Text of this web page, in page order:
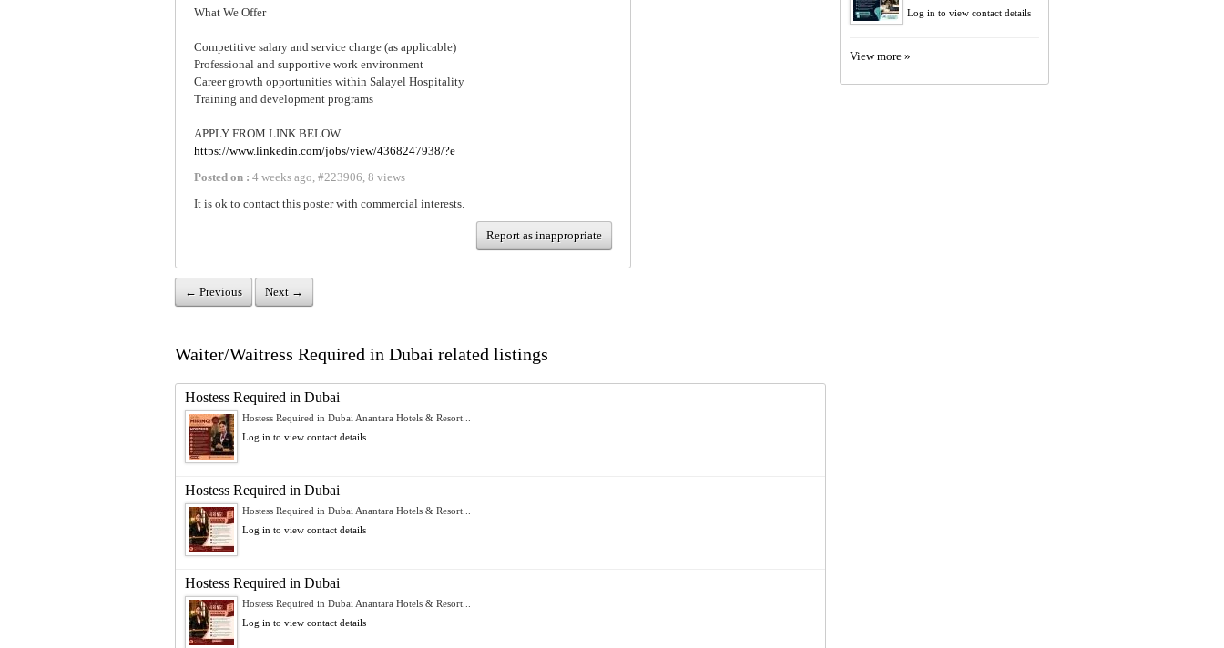
What We Offer
Competitive salary and service charge (as applicable)
Professional and supportive work environment
Career growth opportunities within Salayel Hospitality
Training and development programs
APPLY FROM LINK BELOW
https://www.linkedin.com/jobs/view/4368247938/?e
Posted on : 4 weeks ago #223906 8 views
It is ok to contact this poster with commercial interests.
Report as inappropriate
← Previous Next →
Waiter/Waitress Required in Dubai related listings
Hostess Required in Dubai
Hostess Required in Dubai Anantara Hotels & Resort...
Log in to view contact details
Hostess Required in Dubai
Hostess Required in Dubai Anantara Hotels & Resort...
Log in to view contact details
Hostess Required in Dubai
Hostess Required in Dubai Anantara Hotels & Resort...
Log in to view contact details
Log in to view contact details
View more »